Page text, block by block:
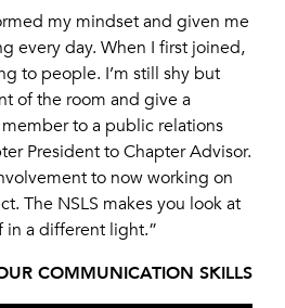
my mindset and given me
every day. When I first joined,
to people. I’m still shy but
of the room and give a
to a public relations
President to Chapter Advisor.
to now working on
The NSLS makes you look at
in a different light.”
COMMUNICATION SKILLS